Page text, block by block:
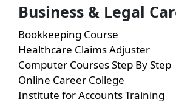
Business & Legal
Bookkeeping Course
Healthcare Claims Adjuster
Computer Courses Step By Step
Online Career College
Institute for Accounts Training